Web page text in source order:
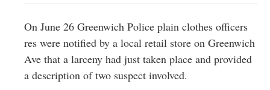
On June 26 Greenwich Police plain clothes officers
res were notified by a local retail store on Greenwich
Ave that a larceny had just taken place and provided
a description of two suspect involved.